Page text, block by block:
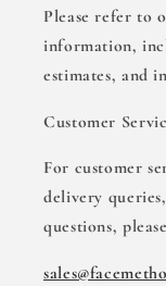
Please refer to
information,
estimates, and
Customer
For customer
delivery
questions,